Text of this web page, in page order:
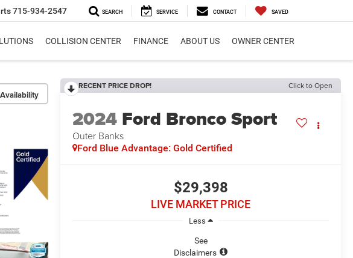
715-934-2547 SEARCH SERVICE CONTACT SAVED
COLLISION CENTER FINANCE ABOUT US OWNER CENTER
RECENT PRICE DROP! Click to Open
2024 Ford Bronco Sport
Outer Banks
Ford Blue Advantage: Gold Certified
$29,398
LIVE MARKET PRICE
Less
See
Disclaimers